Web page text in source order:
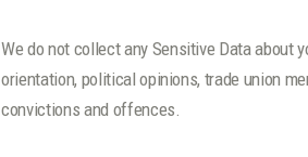
We do not collect any Sensitive Data about
orientation, political opinions, trade union
convictions and offences.